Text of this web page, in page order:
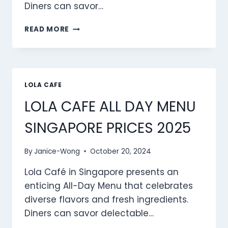
Diners can savor…
READ MORE LOLA
SINGAPORE
LOLA CAFE
LOLA CAFE ALL DAY MENU
SINGAPORE PRICES 2025
ByJanice-Wong October 20, 2024
Lola Café in Singapore presents an
enticing All-Day Menu that celebrates
diverse flavors and fresh ingredients.
Diners can savor delectable…